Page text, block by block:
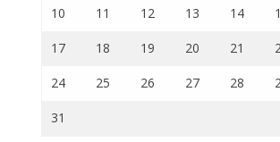
10 11 12 13 14
17 18 19 20 21
24 25 26 27 28
31